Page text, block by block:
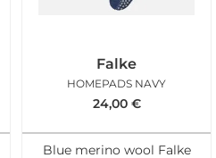
Falke
HOMEPADS NAVY
24,00 €
Blue merino wool Falke